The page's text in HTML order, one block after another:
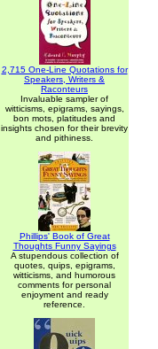
2,715 One-Line Quotations for
Speakers, Writers &
Raconteurs
Invaluable sampler of
witticisms, epigrams, sayings,
bon mots, platitudes and
insights chosen for their brevity
and pithiness.
Phillips' Book of Great
Thoughts Funny Sayings
A stupendous collection of
quotes, quips, epigrams,
witticisms, and humorous
comments for personal
enjoyment and ready
reference.